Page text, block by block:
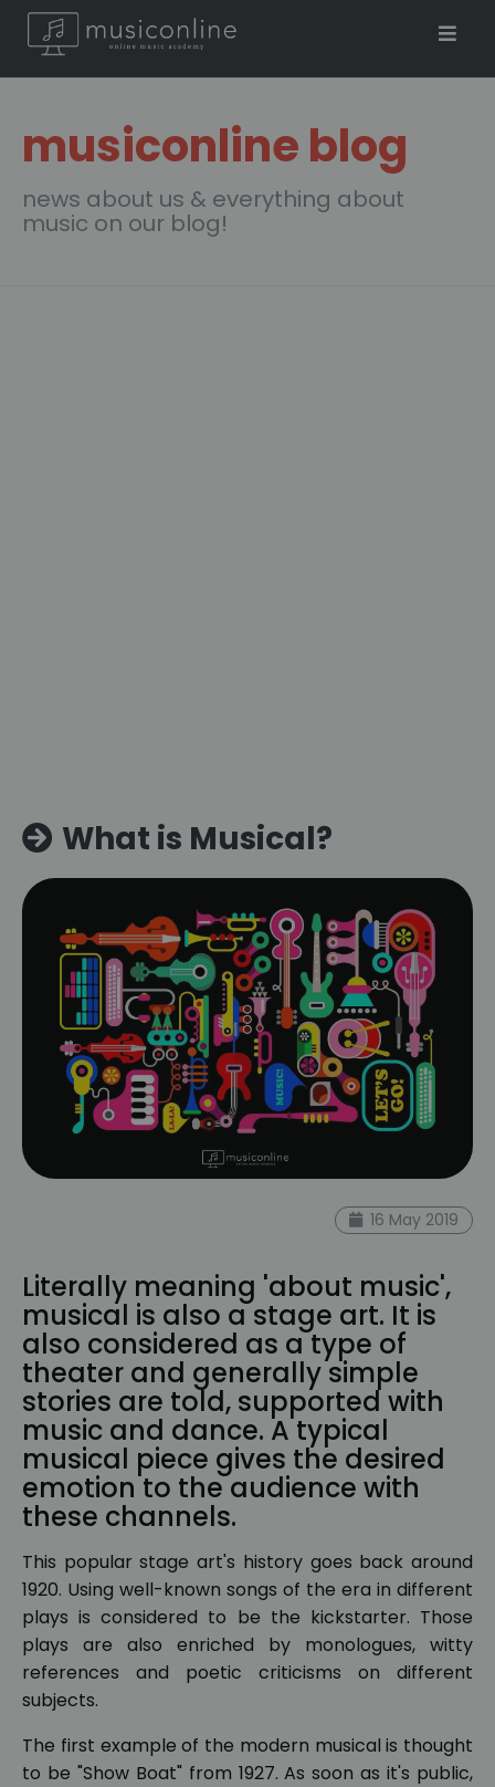
musiconline blog
news about us & everything about
music on our blog!
What is Musical?
16 May 2019
Literally meaning 'about music',
musical is also a stage art. It is
also considered as a type of
theater and generally simple
stories are told, supported with
music and dance. A typical
musical piece gives the desired
emotion to the audience with
these channels.
This popular stage art's history goes back around
1920. Using well-known songs of the era in different
plays is considered to be the kickstarter. Those
plays are also enriched by monologues, witty
references and poetic criticisms on different
subjects.
The first example of the modern musical is thought
to be "Show Boat" from 1927. As soon as it's public,